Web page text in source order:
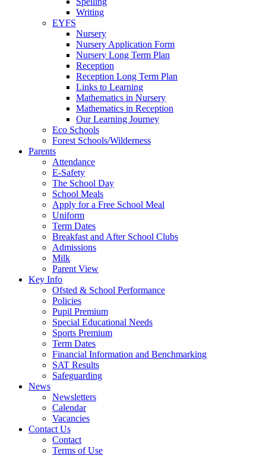
Writing
EYFS
Nursery
Nursery Application Form
Nursery Long Term Plan
Reception
Reception Long Term Plan
Links to Learning
Mathematics in Nursery
Mathematics in Reception
Our Learning Journey
Eco Schools
Forest Schools/Wilderness
Parents
Attendance
E-Safety
The School Day
School Meals
Apply for a Free School Meal
Uniform
Term Dates
Breakfast and After School Clubs
Admissions
Milk
Parent View
Key Info
Ofsted & School Performance
Policies
Pupil Premium
Special Educational Needs
Sports Premium
Term Dates
Financial Information and Benchmarking
SAT Results
Safeguarding
News
Newsletters
Calendar
Vacancies
Contact Us
Contact
Terms of Use